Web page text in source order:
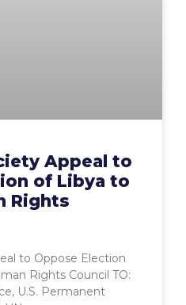
Appeal to
of Libya to
Rights
to Oppose Election
Rights Council TO:
U.S. Permanent